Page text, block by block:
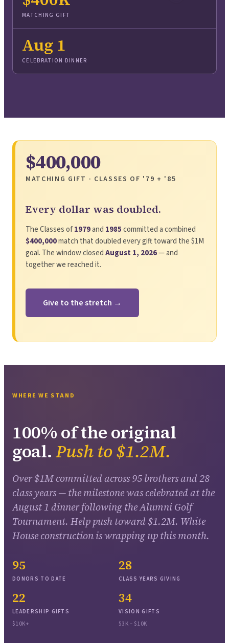
MATCHING GIFT
Aug 1
CELEBRATION DINNER
$400,000
MATCHING GIFT · CLASSES OF '79 + '85
Every dollar was doubled.
The Classes of1979and 1985committed a combined
$400,000match that doubled every gift toward the $1M
goal. The window closedAugust 1, 2026— and
together we reached it.
Give to the stretch →
WHERE WE STAND
100% of the original
goal.Push to $1.2M.
Over $1Mcommitted across95brothers and28
class years — the milestone was celebrated at the
August 1 dinner following the Alumni Golf
Tournament. Help push toward $1.2M. White
House construction is wrapping up this month.
95
DONORS TO DATE
28
CLASS YEARS GIVING
22
LEADERSHIP GIFTS
$10K+
34
VISION GIFTS
$3K – $10K